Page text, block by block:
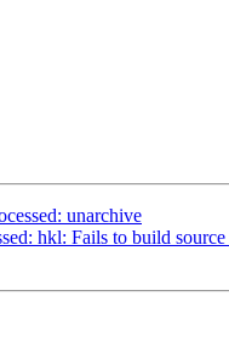
unarchive
hkl: Fails to build